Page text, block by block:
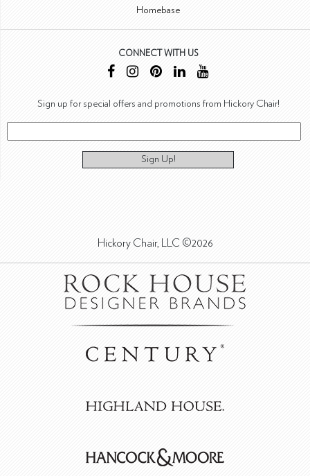
Homebase
CONNECT WITH US
Sign up for special offers and promotions from Hickory Chair!
Sign Up!
Hickory Chair, LLC ©2026